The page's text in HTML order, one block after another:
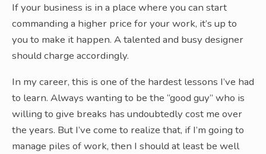
If your business is in a place where you can start
commanding a higher price for your work, it’s up to
you to make it happen. A talented and busy designer
should charge accordingly.
In my career, this is one of the hardest lessons I’ve had
to learn. Always wanting to be the “good guy” who is
willing to give breaks has undoubtedly cost me over
the years. But I’ve come to realize that, if I’m going to
manage piles of work, then I should at least be well